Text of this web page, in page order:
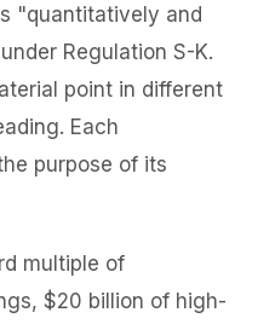
"quantitatively and
Regulation S-K.
point in different
Each
purpose of its
multiple of
$20 billion of high-